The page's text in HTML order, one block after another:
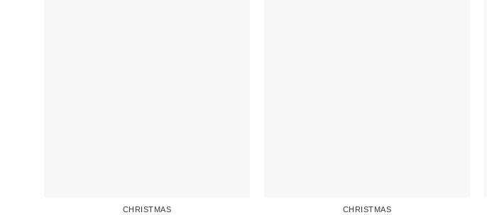
CHRISTMAS CHRISTMAS